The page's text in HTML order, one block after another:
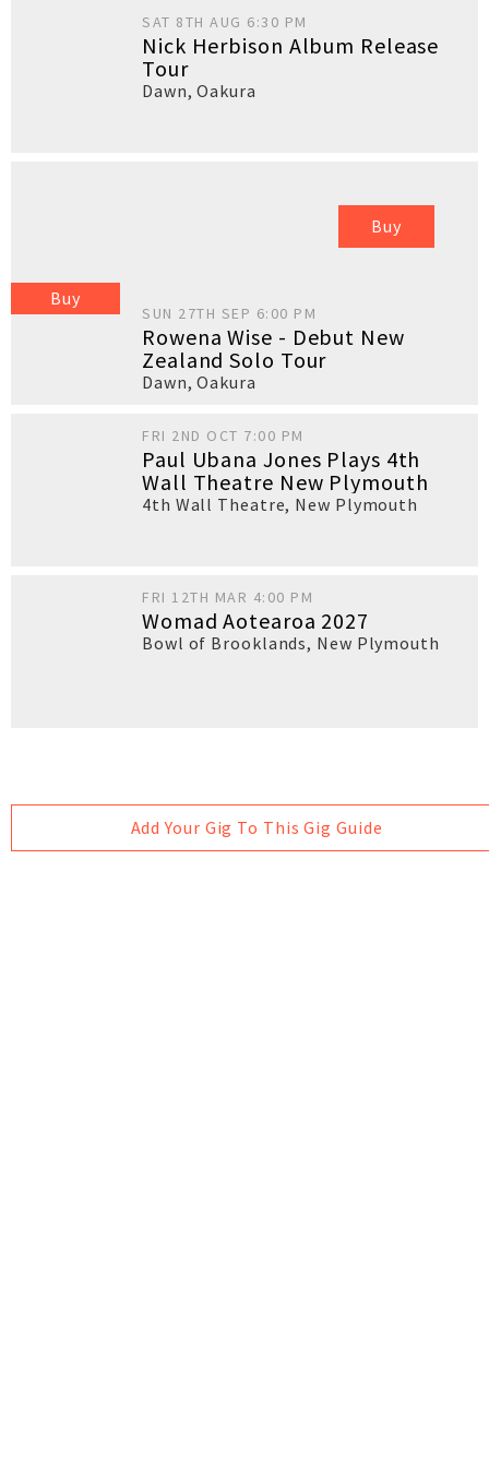
SAT 8TH AUG 6:30 PM
Nick Herbison Album Release
Tour
Dawn,Oakura
Buy
Buy
SUN 27TH SEP 6:00 PM
Rowena Wise - Debut New
Zealand Solo Tour
Dawn,Oakura
FRI 2ND OCT 7:00 PM
Paul Ubana Jones Plays 4th
Wall Theatre New Plymouth
4th Wall Theatre, New Plymouth
FRI 12TH MAR 4:00 PM
Womad Aotearoa 2027
Bowl of Brooklands, New Plymouth
Add Your Gig To This Gig Guide